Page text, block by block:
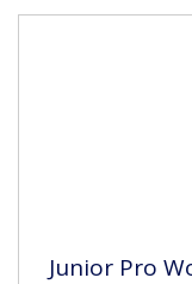
Junior Pro